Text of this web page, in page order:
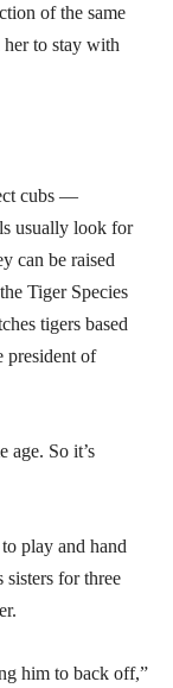
of the same
to stay with
cubs —
usually look for
can be raised
Tiger Species
tigers based
president of
age. So it’s
play and hand
sisters for three
him to back off,”